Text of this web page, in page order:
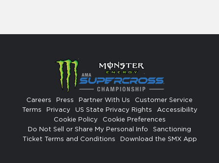
Careers Press Partner With Us
Customer Service
Terms
Privacy US State Privacy Rights
Accessibility
Cookie Policy
Cookie Preferences
Do Not Sell or Share My Personal Info
Sanctioning
Ticket Terms and Conditions
Download the SMX App